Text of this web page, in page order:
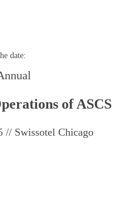
date:
of ASCS
// Swissotel Chicago